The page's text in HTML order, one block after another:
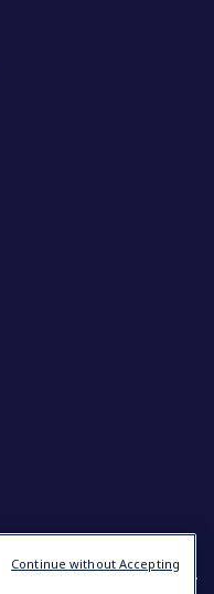
Continue without Accepting